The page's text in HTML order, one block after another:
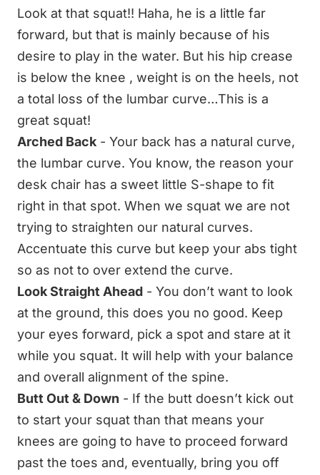
Look at that squat!! Haha, he is a little far
forward, but that is mainly because of his
desire to play in the water. But his hip crease
is below the knee , weight is on the heels, not
a total loss of the lumbar curve…This is a
great squat!
Arched Back - Your back has a natural curve,
the lumbar curve. You know, the reason your
desk chair has a sweet little S-shape to fit
right in that spot. When we squat we are not
trying to straighten our natural curves.
Accentuate this curve but keep your abs tight
so as not to over extend the curve.
Look Straight Ahead - You don’t want to look
at the ground, this does you no good. Keep
your eyes forward, pick a spot and stare at it
while you squat. It will help with your balance
and overall alignment of the spine.
Butt Out & Down - If the butt doesn’t kick out
to start your squat than that means your
knees are going to have to proceed forward
past the toes and, eventually, bring you off